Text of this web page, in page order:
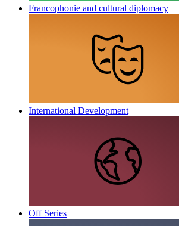
Francophonie and cultural diplomacy
International Development
Off Series